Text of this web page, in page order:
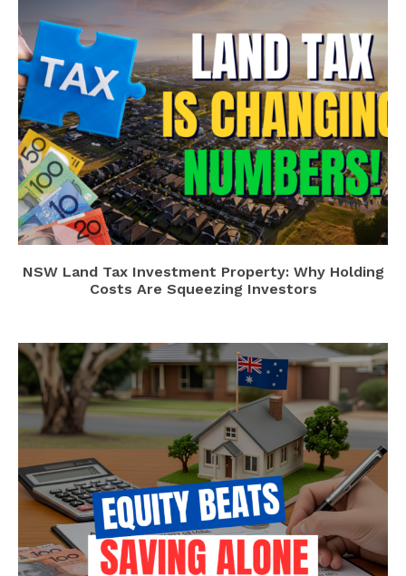
NSW Land Tax Investment Property: Why Holding
Costs Are Squeezing Investors